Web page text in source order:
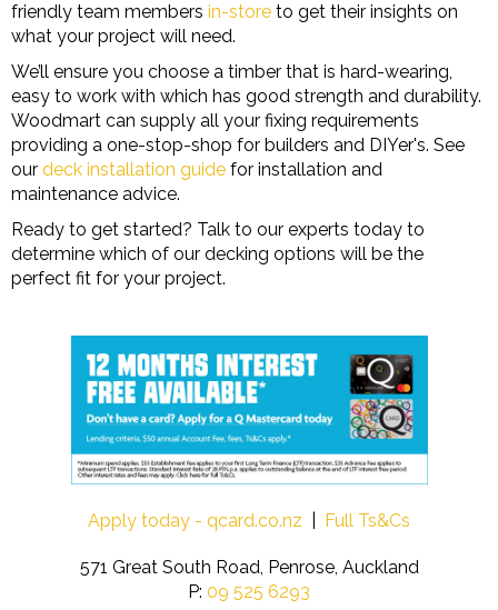
friendly team members in-store to get their insights on
what your project will need.
We’ll ensure you choose a timber that is hard-wearing,
easy to work with which has good strength and durability.
Woodmart can supply all your fixing requirements
providing a one-stop-shop for builders and DIYer's. See
our deck installation guide for installation and
maintenance advice.
Ready to get started? Talk to our experts today to
determine which of our decking options will be the
perfect fit for your project.
Apply today - qcard.co.nz Full Ts&Cs
571 Great South Road, Penrose, Auckland
P: 09 525 6293